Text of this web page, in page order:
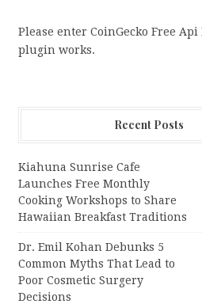
Please enter CoinGecko Free
plugin works.
Recent Posts
Kiahuna Sunrise Cafe
Launches Free Monthly
Cooking Workshops to Share
Hawaiian Breakfast Traditions
Dr. Emil Kohan Debunks 5
Common Myths That Lead to
Poor Cosmetic Surgery
Decisions